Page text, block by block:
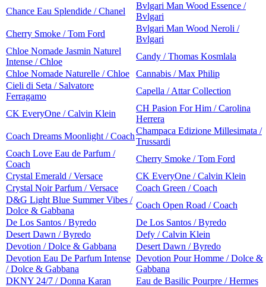
Chance Eau Splendide / Chanel
Bvlgari Man Wood Essence /
Bvlgari
Cherry Smoke / Tom Ford
Bvlgari Man Wood Neroli /
Bvlgari
Chloe Nomade Jasmin Naturel
Intense / Chloe
Candy / Thomas Kosmlala
Chloe Nomade Naturelle / Chloe
Cannabis / Max Philip
Cieli di Seta / Salvatore
Ferragamo
Capella / Attar Collection
CK EveryOne / Calvin Klein
CH Pasion For Him / Carolina
Herrera
Coach Dreams Moonlight / Coach
Champaca Edizione Millesimata /
Trussardi
Coach Love Eau de Parfum /
Coach
Cherry Smoke / Tom Ford
Crystal Emerald / Versace
CK EveryOne / Calvin Klein
Crystal Noir Parfum / Versace
Coach Green / Coach
D&G Light Blue Summer Vibes /
Dolce & Gabbana
Coach Open Road / Coach
De Los Santos / Byredo
De Los Santos / Byredo
Desert Dawn / Byredo
Defy / Calvin Klein
Devotion / Dolce & Gabbana
Desert Dawn / Byredo
Devotion Eau De Parfum Intense
/ Dolce & Gabbana
Devotion Pour Homme / Dolce &
Gabbana
DKNY 24/7 / Donna Karan
Eau de Basilic Pourpre / Hermes